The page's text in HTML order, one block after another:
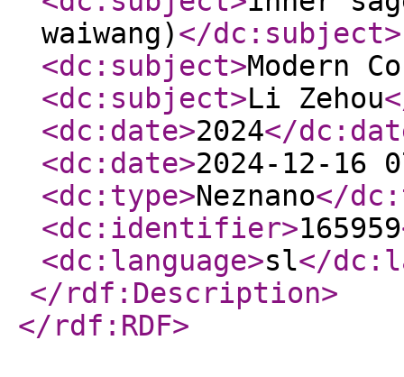
waiwang)</dc:subject>
<dc:subject>Modern
<dc:subject>Li Zehou
<dc:date>2024</
<dc:date>2024-12-16
<dc:type>Neznano</
<dc:identifier>165959
<dc:language>sl</
</rdf:Description>
</rdf:RDF>